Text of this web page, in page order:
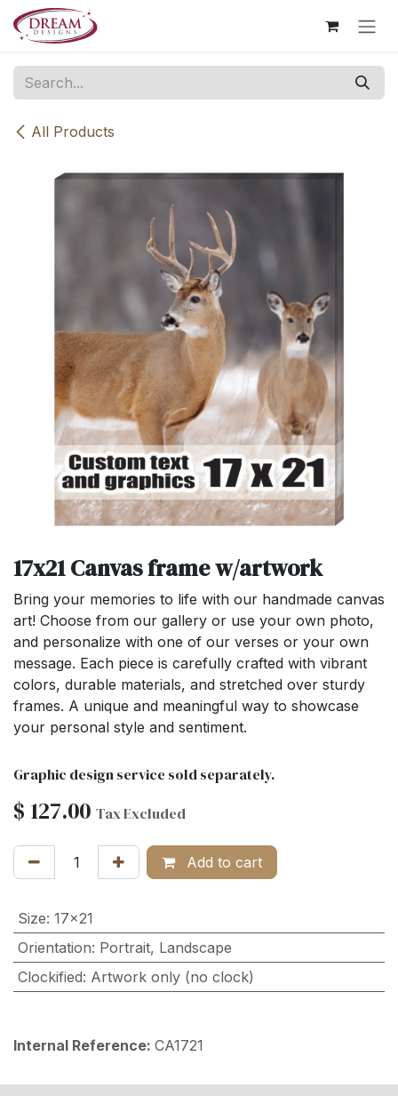
Skip to Content
All Products
17x21 Canvas frame w/artwork
Bring your memories to life with our handmade canvas
art! Choose from our gallery or use your own photo,
and personalize with one of our verses or your own
message. Each piece is carefully crafted with vibrant
colors, durable materials, and stretched over sturdy
frames. A unique and meaningful way to showcase
your personal style and sentiment.
Graphic design service sold separately.
$ 127.00 Tax Excluded
Add to cart
Size: 17x21
Orientation: Portrait, Landscape
Clockified: Artwork only (no clock)
Internal Reference: CA1721